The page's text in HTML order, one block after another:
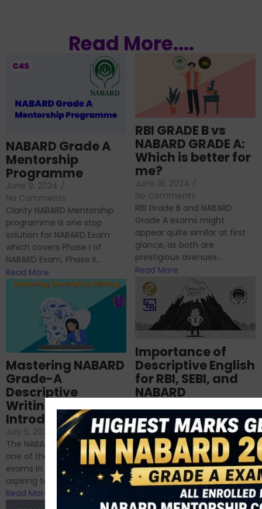
Read More....
NABARD Grade A
Mentorship
Programme
June 9, 2024 /
No Comments
Clarity NABARD Mentorship
programme is one stop
solution for NABARD Exam
which covers Phase I of
NABARD Exam, Phase II...
Read More
RBI GRADE B vs
NABARD GRADE A:
Which is better for
me?
June 18, 2024 /
No Comments
RBI Grade B and NABARD
Grade A exams might
appear quite similar at first
glance, as both are
prestigious avenues...
Read More
Importance of
Descriptive English
for RBI, SEBI, and
NABARD
No Comments
If you’re reading this blog,
chances are you have
successfully cleared the
phase 1 exams of
RBI/SEBI/NABARD, or you’re a...
Mastering NABARD
Grade-A
Descriptive
Writing – An
Introduction
July 5, 2024 / No Comments
The NABARD Grade A exam is
one of the best competitive
exams in India for those
aspiring to work for...
Read More